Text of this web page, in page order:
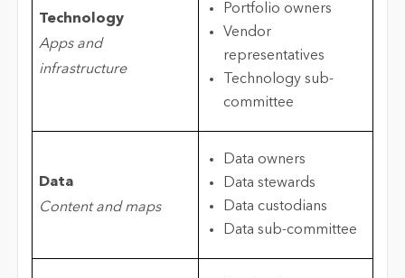
Technology
Apps and
infrastructure
Portfolio owners
Vendor
representatives
Technology sub-
committee
Data
Content and maps
Data owners
Data stewards
Data custodians
Data sub-committee